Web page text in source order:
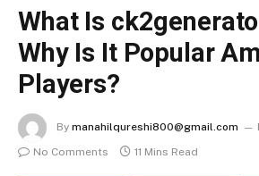
What Is
Why Is It Popular
Players?
By manahilqureshi800@gmail.com
No Comments
11 Mins Read